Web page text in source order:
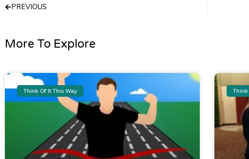
PREVIOUS
More To Explore
Think Of It This Way Think